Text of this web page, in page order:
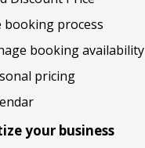
booking process
booking availability
pricing
your business